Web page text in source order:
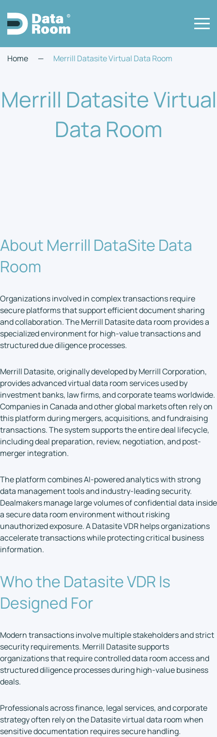
Home — Merrill Datasite Virtual Data Room
Merrill Datasite Virtual
Data Room
About Merrill DataSite Data
Room
Organizations involved in complex transactions require
secure platforms that support efficient document sharing
and collaboration. The Merrill Datasite data room provides a
specialized environment for high-value transactions and
structured due diligence processes.
Merrill Datasite, originally developed by Merrill Corporation,
provides advanced virtual data room services used by
investment banks, law firms, and corporate teams worldwide.
Companies in Canada and other global markets often rely on
this platform during mergers, acquisitions, and fundraising
transactions. The system supports the entire deal lifecycle,
including deal preparation, review, negotiation, and post-
merger integration.
The platform combines AI-powered analytics with strong
data management tools and industry-leading security.
Dealmakers manage large volumes of confidential data inside
a secure data room environment without risking
unauthorized exposure. A Datasite VDR helps organizations
accelerate transactions while protecting critical business
information.
Who the Datasite VDR Is
Designed For
Modern transactions involve multiple stakeholders and strict
security requirements. Merrill Datasite supports
organizations that require controlled data room access and
structured diligence processes during high-value business
deals.
Professionals across finance, legal services, and corporate
strategy often rely on the Datasite virtual data room when
sensitive documentation requires secure handling.